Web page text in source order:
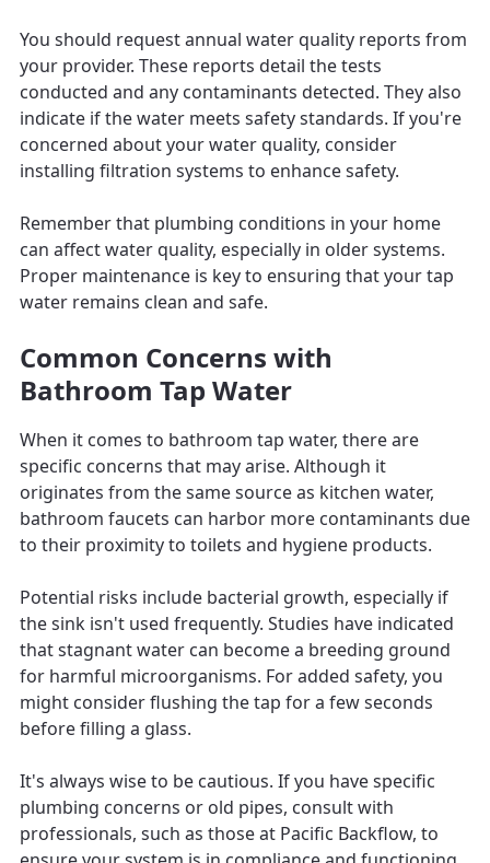
You should request annual water quality reports from
your provider. These reports detail the tests
conducted and any contaminants detected. They also
indicate if the water meets safety standards. If you're
concerned about your water quality, consider
installing filtration systems to enhance safety.
Remember that plumbing conditions in your home
can affect water quality, especially in older systems.
Proper maintenance is key to ensuring that your tap
water remains clean and safe.
Common Concerns with
Bathroom Tap Water
When it comes to bathroom tap water, there are
specific concerns that may arise. Although it
originates from the same source as kitchen water,
bathroom faucets can harbor more contaminants due
to their proximity to toilets and hygiene products.
Potential risks include bacterial growth, especially if
the sink isn't used frequently. Studies have indicated
that stagnant water can become a breeding ground
for harmful microorganisms. For added safety, you
might consider flushing the tap for a few seconds
before filling a glass.
It's always wise to be cautious. If you have specific
plumbing concerns or old pipes, consult with
professionals, such as those at Pacific Backflow, to